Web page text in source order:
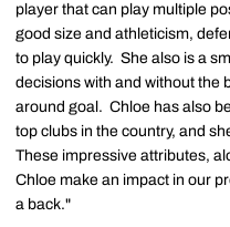
player that can play multiple
good size and athleticism,
to play quickly. She also is a
decisions with and without the
around goal. Chloe has also
top clubs in the country, and
These impressive attributes,
Chloe make an impact in our
a back."